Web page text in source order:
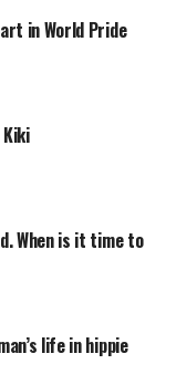
in World Pride
Kiki
When is it time to
life in hippie